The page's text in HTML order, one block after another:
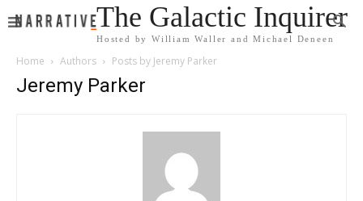
The Galactic Inquirer
Hosted by William Waller and Michael Deneen
Home Authors Posts by Jeremy Parker
Jeremy Parker